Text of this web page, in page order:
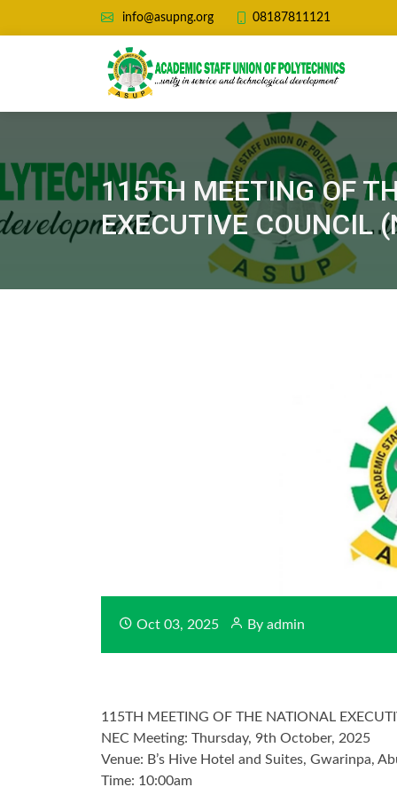
info@asupng.org 08187811121
115TH MEETING OF
EXECUTIVE COUNCIL
Oct 03, 2025 By admin
115TH MEETING OF THE NATIONAL
NEC Meeting: Thursday, 9th October, 2025
Venue: B’s Hive Hotel and Suites, Gwarinpa,
Time: 10:00am